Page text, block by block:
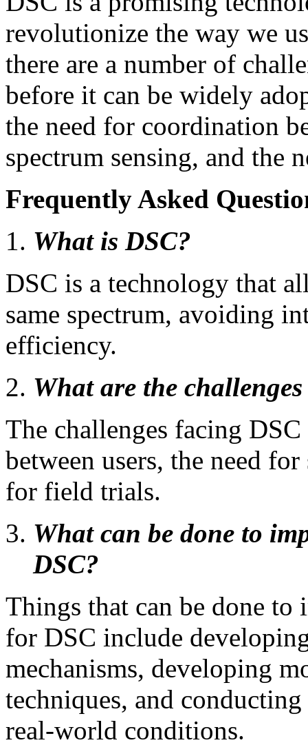
revolutionize the way we
there are a number of
before it can be widely
the need for coordination
spectrum sensing, and the
Frequently Asked
What is DSC?
DSC is a technology that
same spectrum, avoiding
efficiency.
What are the
The challenges facing
between users, the need
for field trials.
What can be done to
DSC?
Things that can be done to
for DSC include
mechanisms, developing
techniques, and
real-world conditions.